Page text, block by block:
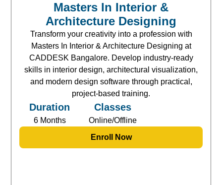
Masters In Interior &
Architecture Designing
Transform your creativity into a profession with
Masters In Interior & Architecture Designing at
CADDESK Bangalore. Develop industry-ready
skills in interior design, architectural visualization,
and modern design software through practical,
project-based training.
Duration
6 Months
Classes
Online/Offline
Enroll Now